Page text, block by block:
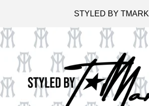
STYLED BY TMARK